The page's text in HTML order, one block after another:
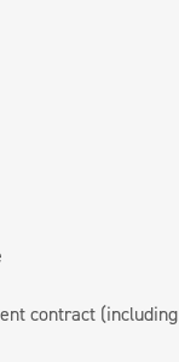
contract (including